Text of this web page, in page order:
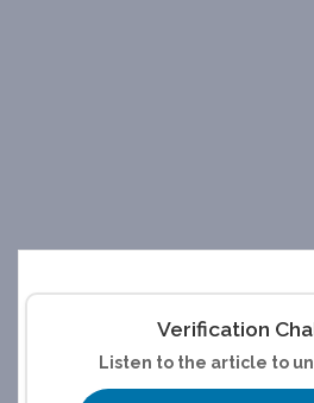
Verification
Listen to the article to